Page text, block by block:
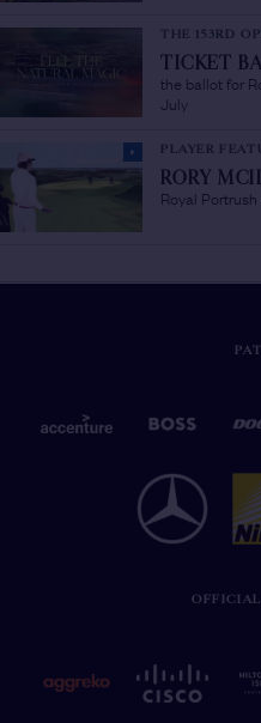
THE 153RD
TICKET
the ballot for
July
PLAYER
RORY
Royal
OFFICIAL